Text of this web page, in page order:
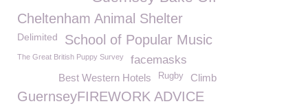
Cheltenham Animal Shelter
Delimited School of Popular Music
The Great British Puppy Survey facemasks
Climb
Rugby
Best Western Hotels
GuernseyFIREWORK ADVICE